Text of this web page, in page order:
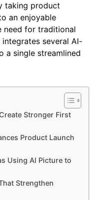
taking product
an enjoyable
need for traditional
several AI-
a single streamlined
Stronger First
Product Launch
Using AI Picture to
Strengthen